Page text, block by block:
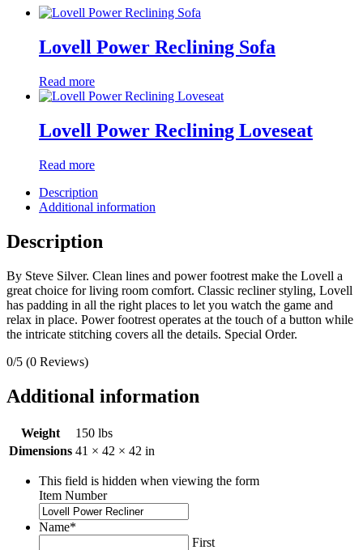
Lovell Power Reclining Sofa
Read more
Lovell Power Reclining Loveseat
Read more
Description
Additional information
Description
By Steve Silver. Clean lines and power footrest make the Lovell a
great choice for living room comfort. Classic recliner styling, Lovell
has padding in all the right places to let you watch the game and
relax in place. Power footrest operates at the touch of a button while
the intricate stitching covers all the details. Special Order.
0/5 (0 Reviews)
Additional information
Weight
150 lbs
Dimensions 41 × 42 × 42 in
This field is hidden when viewing the form
Item Number
Name*
First